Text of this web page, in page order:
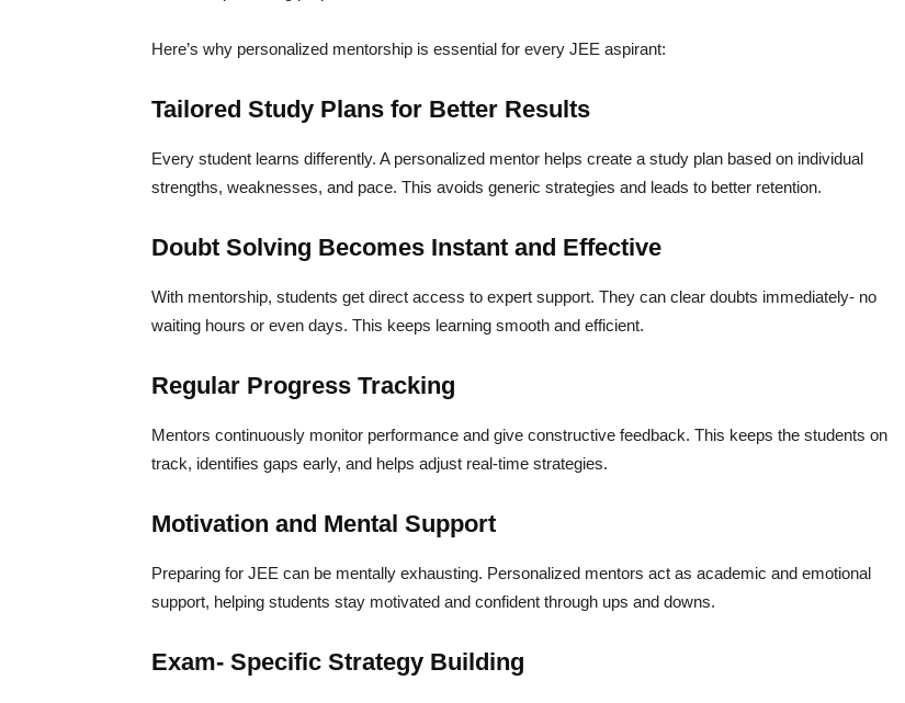
Here’s why personalized mentorship is essential for every JEE aspirant:
Tailored Study Plans for Better Results
Every student learns differently. A personalized mentor helps create a study plan based on individual
strengths, weaknesses, and pace. This avoids generic strategies and leads to better retention.
Doubt Solving Becomes Instant and Effective
With mentorship, students get direct access to expert support. They can clear doubts immediately- no
waiting hours or even days. This keeps learning smooth and efficient.
Regular Progress Tracking
Mentors continuously monitor performance and give constructive feedback. This keeps the students on
track, identifies gaps early, and helps adjust real-time strategies.
Motivation and Mental Support
Preparing for JEE can be mentally exhausting. Personalized mentors act as academic and emotional
support, helping students stay motivated and confident through ups and downs.
Exam- Specific Strategy Building